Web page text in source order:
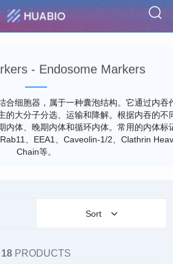
- Endosome Markers
合细胞器，属于一种囊泡结构。它通过内吞
的大分子分选、运输和降解。根据内吞的不
内体、晚期内体和循环内体。常用的内体标
、EEA1、Caveolin-1/2、Clathrin
Chain等。
Sort
18 PRODUCTS